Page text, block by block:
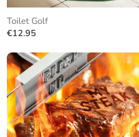
Toilet Golf
€12.95